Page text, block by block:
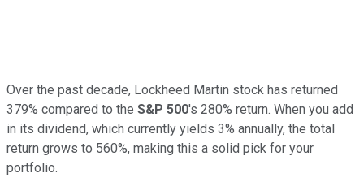
Over the past decade, Lockheed Martin stock has returned
379% compared to the S&P 500's 280% return. When you add
in its dividend, which currently yields 3% annually, the total
return grows to 560%, making this a solid pick for your
portfolio.